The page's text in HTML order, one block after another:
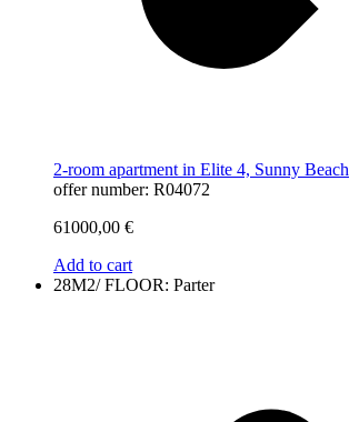
2-room apartment in Elite 4, Sunny Beach
offer number: R04072
61000,00 €
Add to cart
28M2/ FLOOR: Parter